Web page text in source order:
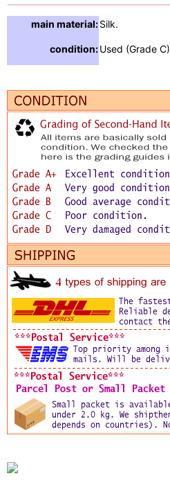
main material:Silk.
condition:Used (Grade C)